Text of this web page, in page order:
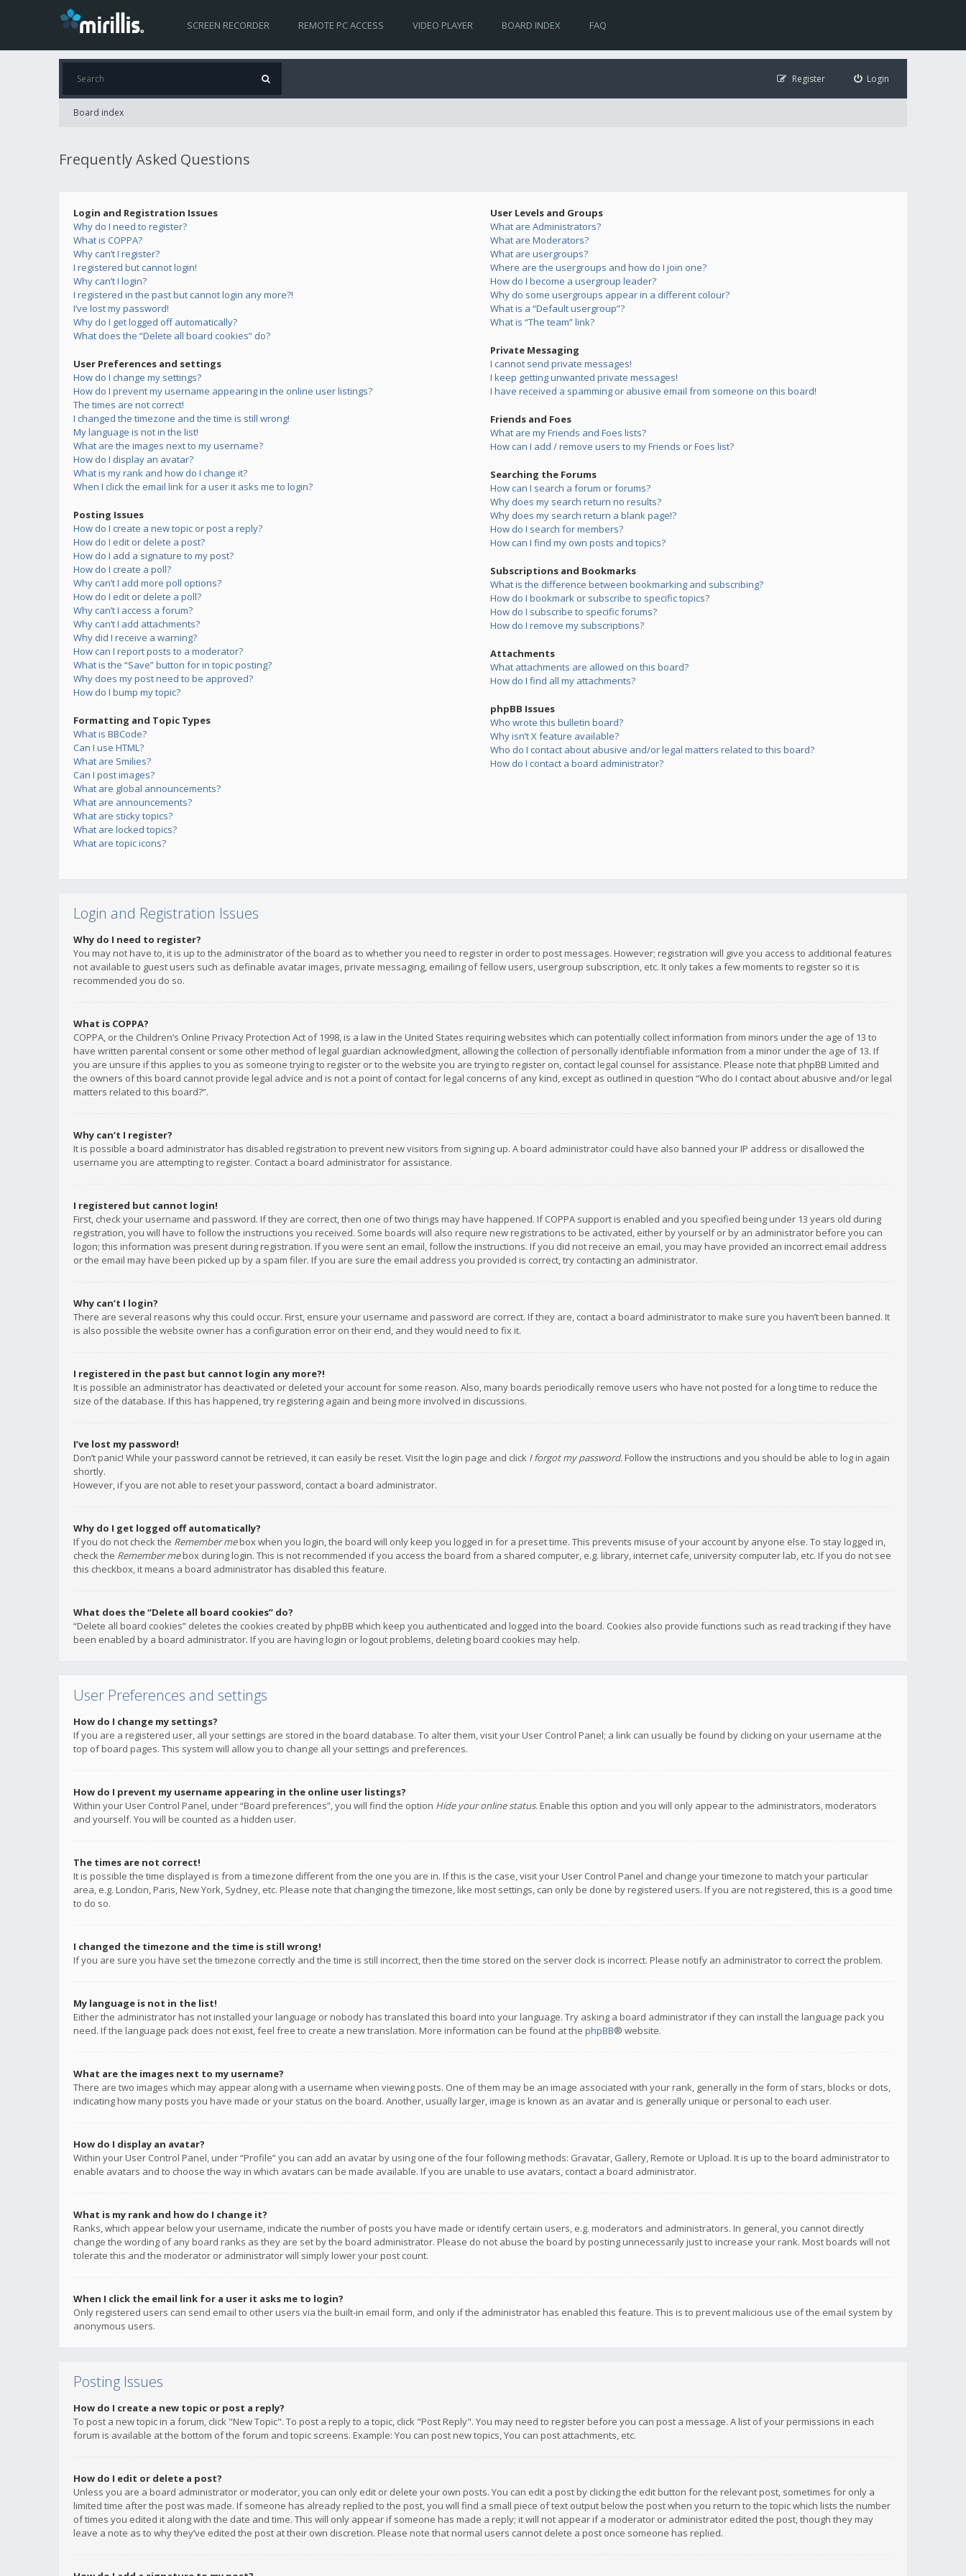
SCREEN RECORDER REMOTE PC ACCESS VIDEO PLAYER BOARD INDEX FAQ
Login
Register
Board index
Frequently Asked Questions
Login and Registration Issues
Why do I need to register?
What is COPPA?
Why can’t I register?
I registered but cannot login!
Why can’t I login?
I registered in the past but cannot login any more?!
I’ve lost my password!
Why do I get logged off automatically?
What does the “Delete all board cookies” do?
User Preferences and settings
How do I change my settings?
How do I prevent my username appearing in the online user listings?
The times are not correct!
I changed the timezone and the time is still wrong!
My language is not in the list!
What are the images next to my username?
How do I display an avatar?
What is my rank and how do I change it?
When I click the email link for a user it asks me to login?
Posting Issues
How do I create a new topic or post a reply?
How do I edit or delete a post?
How do I add a signature to my post?
How do I create a poll?
Why can’t I add more poll options?
How do I edit or delete a poll?
Why can’t I access a forum?
Why can’t I add attachments?
Why did I receive a warning?
How can I report posts to a moderator?
What is the “Save” button for in topic posting?
Why does my post need to be approved?
How do I bump my topic?
Formatting and Topic Types
What is BBCode?
Can I use HTML?
What are Smilies?
Can I post images?
What are global announcements?
What are announcements?
What are sticky topics?
What are locked topics?
What are topic icons?
User Levels and Groups
What are Administrators?
What are Moderators?
What are usergroups?
Where are the usergroups and how do I join one?
How do I become a usergroup leader?
Why do some usergroups appear in a different colour?
What is a “Default usergroup”?
What is “The team” link?
Private Messaging
I cannot send private messages!
I keep getting unwanted private messages!
I have received a spamming or abusive email from someone on this board!
Friends and Foes
What are my Friends and Foes lists?
How can I add / remove users to my Friends or Foes list?
Searching the Forums
How can I search a forum or forums?
Why does my search return no results?
Why does my search return a blank page!?
How do I search for members?
How can I find my own posts and topics?
Subscriptions and Bookmarks
What is the difference between bookmarking and subscribing?
How do I bookmark or subscribe to specific topics?
How do I subscribe to specific forums?
How do I remove my subscriptions?
Attachments
What attachments are allowed on this board?
How do I find all my attachments?
phpBB Issues
Who wrote this bulletin board?
Why isn’t X feature available?
Who do I contact about abusive and/or legal matters related to this board?
How do I contact a board administrator?
Login and Registration Issues
Why do I need to register?
You may not have to, it is up to the administrator of the board as to whether you need to register in order to post messages. However; registration will give you access to additional features
not available to guest users such as definable avatar images, private messaging, emailing of fellow users, usergroup subscription, etc. It only takes a few moments to register so it is
recommended you do so.
What is COPPA?
COPPA, or the Children’s Online Privacy Protection Act of 1998, is a law in the United States requiring websites which can potentially collect information from minors under the age of 13 to
have written parental consent or some other method of legal guardian acknowledgment, allowing the collection of personally identifiable information from a minor under the age of 13. If
you are unsure if this applies to you as someone trying to register or to the website you are trying to register on, contact legal counsel for assistance. Please note that phpBB Limited and
the owners of this board cannot provide legal advice and is not a point of contact for legal concerns of any kind, except as outlined in question “Who do I contact about abusive and/or legal
matters related to this board?”.
Why can’t I register?
It is possible a board administrator has disabled registration to prevent new visitors from signing up. A board administrator could have also banned your IP address or disallowed the
username you are attempting to register. Contact a board administrator for assistance.
I registered but cannot login!
First, check your username and password. If they are correct, then one of two things may have happened. If COPPA support is enabled and you specified being under 13 years old during
registration, you will have to follow the instructions you received. Some boards will also require new registrations to be activated, either by yourself or by an administrator before you can
logon; this information was present during registration. If you were sent an email, follow the instructions. If you did not receive an email, you may have provided an incorrect email address
or the email may have been picked up by a spam filer. If you are sure the email address you provided is correct, try contacting an administrator.
Why can’t I login?
There are several reasons why this could occur. First, ensure your username and password are correct. If they are, contact a board administrator to make sure you haven’t been banned. It
is also possible the website owner has a configuration error on their end, and they would need to fix it.
I registered in the past but cannot login any more?!
It is possible an administrator has deactivated or deleted your account for some reason. Also, many boards periodically remove users who have not posted for a long time to reduce the
size of the database. If this has happened, try registering again and being more involved in discussions.
I’ve lost my password!
Don’t panic! While your password cannot be retrieved, it can easily be reset. Visit the login page and click I forgot my password. Follow the instructions and you should be able to log in again
shortly.
However, if you are not able to reset your password, contact a board administrator.
Why do I get logged off automatically?
If you do not check the Remember mebox when you login, the board will only keep you logged in for a preset time. This prevents misuse of your account by anyone else. To stay logged in,
check the Remember mebox during login. This is not recommended if you access the board from a shared computer, e.g. library, internet cafe, university computer lab, etc. If you do not see
this checkbox, it means a board administrator has disabled this feature.
What does the “Delete all board cookies” do?
“Delete all board cookies” deletes the cookies created by phpBB which keep you authenticated and logged into the board. Cookies also provide functions such as read tracking if they have
been enabled by a board administrator. If you are having login or logout problems, deleting board cookies may help.
User Preferences and settings
How do I change my settings?
If you are a registered user, all your settings are stored in the board database. To alter them, visit your User Control Panel; a link can usually be found by clicking on your username at the
top of board pages. This system will allow you to change all your settings and preferences.
How do I prevent my username appearing in the online user listings?
Within your User Control Panel, under “Board preferences”, you will find the option Hide your online status. Enable this option and you will only appear to the administrators, moderators
and yourself. You will be counted as a hidden user.
The times are not correct!
It is possible the time displayed is from a timezone different from the one you are in. If this is the case, visit your User Control Panel and change your timezone to match your particular
area, e.g. London, Paris, New York, Sydney, etc. Please note that changing the timezone, like most settings, can only be done by registered users. If you are not registered, this is a good time
to do so.
I changed the timezone and the time is still wrong!
If you are sure you have set the timezone correctly and the time is still incorrect, then the time stored on the server clock is incorrect. Please notify an administrator to correct the problem.
My language is not in the list!
Either the administrator has not installed your language or nobody has translated this board into your language. Try asking a board administrator if they can install the language pack you
need. If the language pack does not exist, feel free to create a new translation. More information can be found at the phpBB® website.
What are the images next to my username?
There are two images which may appear along with a username when viewing posts. One of them may be an image associated with your rank, generally in the form of stars, blocks or dots,
indicating how many posts you have made or your status on the board. Another, usually larger, image is known as an avatar and is generally unique or personal to each user.
How do I display an avatar?
Within your User Control Panel, under “Profile” you can add an avatar by using one of the four following methods: Gravatar, Gallery, Remote or Upload. It is up to the board administrator to
enable avatars and to choose the way in which avatars can be made available. If you are unable to use avatars, contact a board administrator.
What is my rank and how do I change it?
Ranks, which appear below your username, indicate the number of posts you have made or identify certain users, e.g. moderators and administrators. In general, you cannot directly
change the wording of any board ranks as they are set by the board administrator. Please do not abuse the board by posting unnecessarily just to increase your rank. Most boards will not
tolerate this and the moderator or administrator will simply lower your post count.
When I click the email link for a user it asks me to login?
Only registered users can send email to other users via the built-in email form, and only if the administrator has enabled this feature. This is to prevent malicious use of the email system by
anonymous users.
Posting Issues
How do I create a new topic or post a reply?
To post a new topic in a forum, click "New Topic". To post a reply to a topic, click "Post Reply". You may need to register before you can post a message. A list of your permissions in each
forum is available at the bottom of the forum and topic screens. Example: You can post new topics, You can post attachments, etc.
How do I edit or delete a post?
Unless you are a board administrator or moderator, you can only edit or delete your own posts. You can edit a post by clicking the edit button for the relevant post, sometimes for only a
limited time after the post was made. If someone has already replied to the post, you will find a small piece of text output below the post when you return to the topic which lists the number
of times you edited it along with the date and time. This will only appear if someone has made a reply; it will not appear if a moderator or administrator edited the post, though they may
leave a note as to why they’ve edited the post at their own discretion. Please note that normal users cannot delete a post once someone has replied.